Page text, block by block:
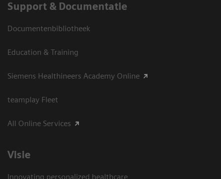
Support & Documentatie
Documentenbibliotheek
Education & Training
Siemens Healthineers Academy Online
teamplay Fleet
All Online Services
Visie
Innovating personalized healthcare